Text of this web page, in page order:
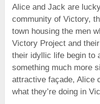
Alice and Jack are
community of Victory,
town housing the men
Victory Project and
their idyllic life begin to
something much more
attractive façade, Alice
what they’re doing in